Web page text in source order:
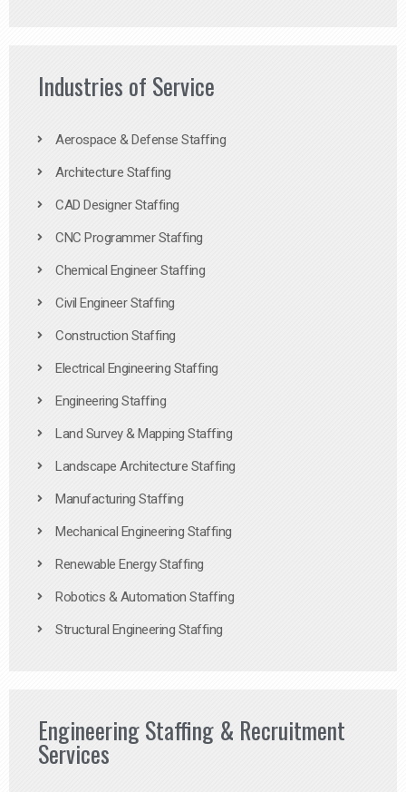
Industries of Service
Aerospace & Defense Staffing
Architecture Staffing
CAD Designer Staffing
CNC Programmer Staffing
Chemical Engineer Staffing
Civil Engineer Staffing
Construction Staffing
Electrical Engineering Staffing
Engineering Staffing
Land Survey & Mapping Staffing
Landscape Architecture Staffing
Manufacturing Staffing
Mechanical Engineering Staffing
Renewable Energy Staffing
Robotics & Automation Staffing
Structural Engineering Staffing
Engineering Staffing & Recruitment
Services